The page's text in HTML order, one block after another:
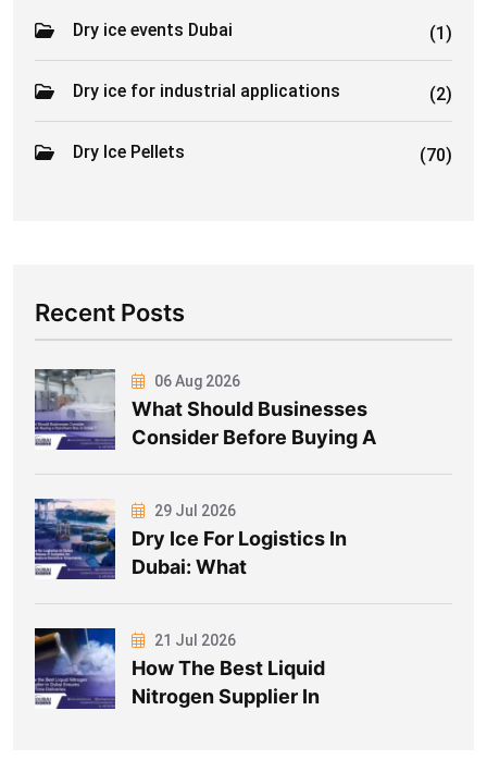
Dry ice events Dubai (1)
Dry ice for industrial applications (2)
Dry Ice Pellets (70)
Recent Posts
06 Aug 2026
What Should Businesses
Consider Before Buying A
29 Jul 2026
Dry Ice For Logistics In
Dubai: What
21 Jul 2026
How The Best Liquid
Nitrogen Supplier In